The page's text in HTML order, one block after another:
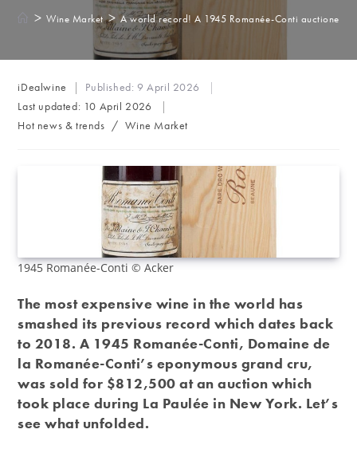
> Wine Market > A world record! A 1945 Romanée-Conti auctioned
Post
author:
iDealwine Published: 9 April 2026
Last updated: 10 April 2026
Post
Hot news & trends / Wine Market
1945 Romanée-Conti © Acker
The most expensive wine in the world has
smashed its previous record which dates back
to 2018. A 1945 Romanée-Conti, Domaine de
la Romanée-Conti’s eponymous grand cru,
was sold for $812,500 at an auction which
took place during La Paulée in New York. Let’s
see what unfolded.